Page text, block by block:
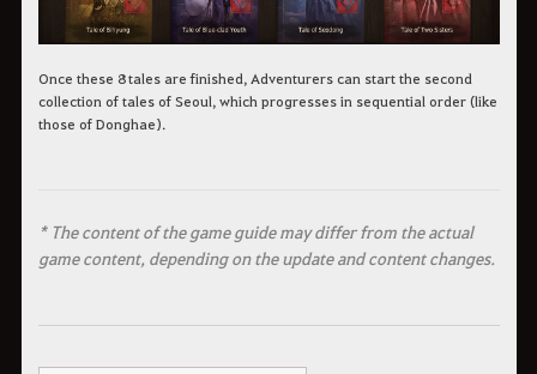
Once these 8 tales are finished, Adventurers can start the second
collection of tales of Seoul, which progresses in sequential order (like
those of Donghae).
* The content of the game guide may differ from the actual
game content, depending on the update and content changes.